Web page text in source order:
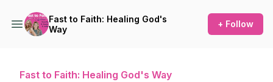
Fast to Faith: Healing God's
Way
+ Follow
Fast to Faith: Healing God's Way